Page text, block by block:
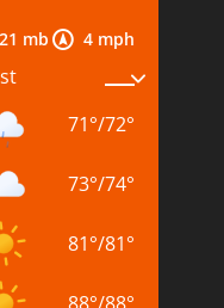
mb 4 mph
71°/72°
73°/74°
81°/81°